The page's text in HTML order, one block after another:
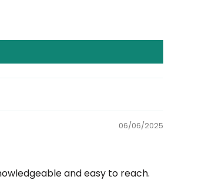
06/06/2025
and easy to reach.